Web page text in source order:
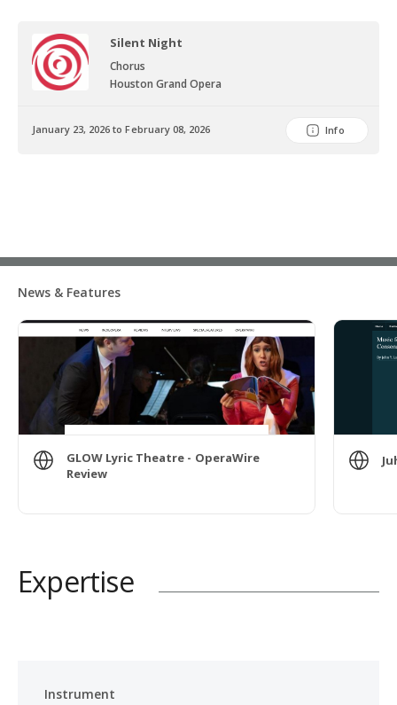
Silent Night
Chorus
Houston Grand Opera
January 23, 2026 to February 08, 2026 Info
News & Features
GLOW Lyric Theatre - OperaWire
Review
Expertise
Instrument